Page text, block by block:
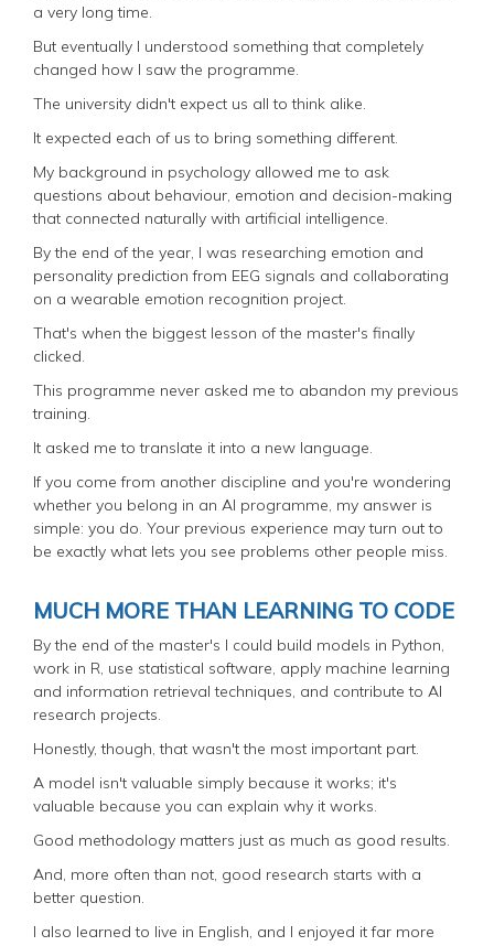
a very long time.
But eventually I understood something that completely
changed how I saw the programme.
The university didn't expect us all to think alike.
It expected each of us to bring something different.
My background in psychology allowed me to ask
questions about behaviour, emotion and decision-making
that connected naturally with artificial intelligence.
By the end of the year, I was researching emotion and
personality prediction from EEG signals and collaborating
on a wearable emotion recognition project.
That's when the biggest lesson of the master's finally
clicked.
This programme never asked me to abandon my previous
training.
It asked me to translate it into a new language.
If you come from another discipline and you're wondering
whether you belong in an AI programme, my answer is
simple: you do. Your previous experience may turn out to
be exactly what lets you see problems other people miss.
MUCH MORE THAN LEARNING TO CODE
By the end of the master's I could build models in Python,
work in R, use statistical software, apply machine learning
and information retrieval techniques, and contribute to AI
research projects.
Honestly, though, that wasn't the most important part.
A model isn't valuable simply because it works; it's
valuable because you can explain why it works.
Good methodology matters just as much as good results.
And, more often than not, good research starts with a
better question.
I also learned to live in English, and I enjoyed it far more